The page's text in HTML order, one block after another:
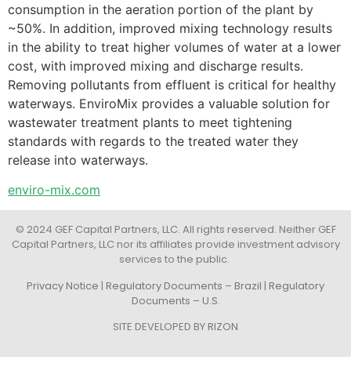
consumption in the aeration portion of the plant by
~50%. In addition, improved mixing technology results
in the ability to treat higher volumes of water at a lower
cost, with improved mixing and discharge results.
Removing pollutants from effluent is critical for healthy
waterways. EnviroMix provides a valuable solution for
wastewater treatment plants to meet tightening
standards with regards to the treated water they
release into waterways.
enviro-mix.com
© 2024 GEF Capital Partners, LLC. All rights reserved. Neither GEF
Capital Partners, LLC nor its affiliates provide investment advisory
services to the public.
Privacy Notice | Regulatory Documents – Brazil | Regulatory
Documents – U.S.
SITE DEVELOPED BY RIZON